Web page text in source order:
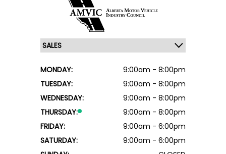
MONDAY:
9:00am - 8:00pm
TUESDAY:
9:00am - 8:00pm
WEDNESDAY:
9:00am - 8:00pm
THURSDAY:
9:00am - 8:00pm
FRIDAY:
9:00am - 6:00pm
SATURDAY:
9:00am - 6:00pm